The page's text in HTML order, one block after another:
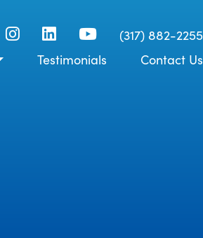
(317) 882-2255
Testimonials Contact Us